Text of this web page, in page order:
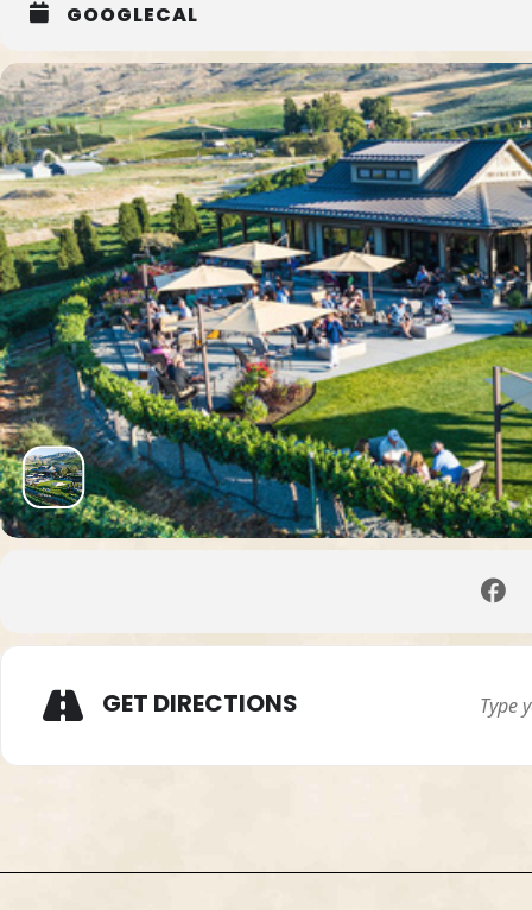
GOOGLECAL
GET DIRECTIONS